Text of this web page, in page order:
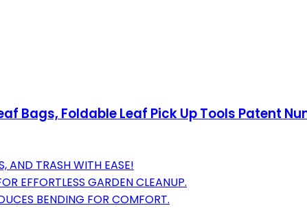
Bags, Foldable Leaf Pick Up Tools Patent
AND TRASH WITH EASE!
EFFORTLESS GARDEN CLEANUP.
BENDING FOR COMFORT.